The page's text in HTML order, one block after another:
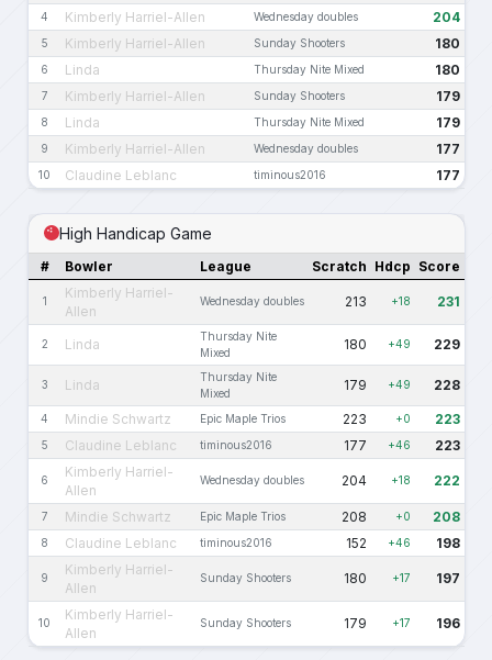
4 Kimberly Harriel-Allen Wednesday doubles 204
5 Kimberly Harriel-Allen Sunday Shooters 180
6 Linda Thursday Nite Mixed 180
7 Kimberly Harriel-Allen Sunday Shooters 179
8 Linda Thursday Nite Mixed 179
9 Kimberly Harriel-Allen Wednesday doubles 177
10 Claudine Leblanc timinous2016 177
High Handicap Game
# Bowler League Scratch Hdcp Score
1
Kimberly Harriel-
Allen
Wednesday doubles 213 +18 231
2 Linda
Thursday Nite
Mixed
180 +49 229
3 Linda
Thursday Nite
Mixed
179 +49 228
4 Mindie Schwartz Epic Maple Trios 223 +0 223
5 Claudine Leblanc timinous2016 177 +46 223
6
Kimberly Harriel-
Allen
Wednesday doubles 204 +18 222
7 Mindie Schwartz Epic Maple Trios 208 +0 208
8 Claudine Leblanc timinous2016 152 +46 198
9
Kimberly Harriel-
Allen
Sunday Shooters 180 +17 197
10
Kimberly Harriel-
Allen
Sunday Shooters 179 +17 196